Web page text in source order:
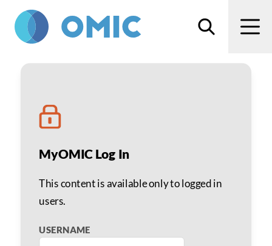
Search
Prevent Falls in the
MyOMIC Log In
This content is available only to logged in
users.
USERNAME